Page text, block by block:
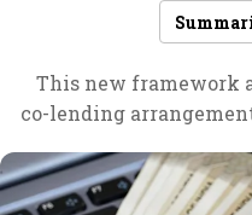
This new framework
co-lending